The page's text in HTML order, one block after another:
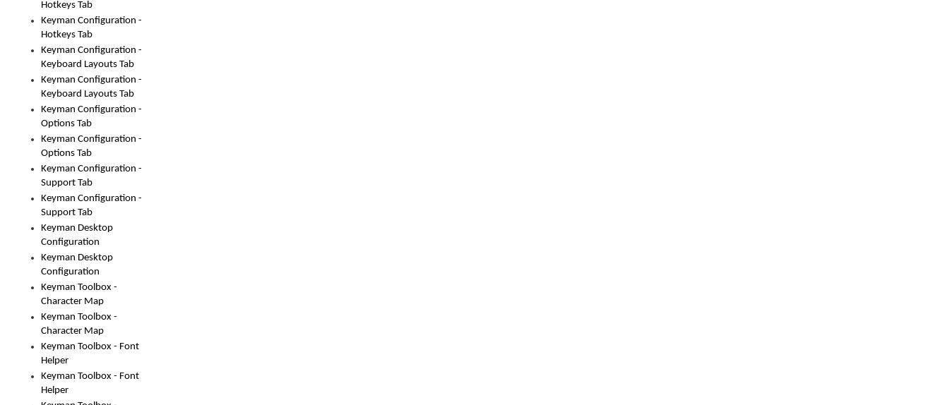
Hotkeys Tab
Keyman Configuration -
Hotkeys Tab
Keyman Configuration -
Keyboard Layouts Tab
Keyman Configuration -
Keyboard Layouts Tab
Keyman Configuration -
Options Tab
Keyman Configuration -
Options Tab
Keyman Configuration -
Support Tab
Keyman Configuration -
Support Tab
Keyman Desktop
Configuration
Keyman Desktop
Configuration
Keyman Toolbox -
Character Map
Keyman Toolbox -
Character Map
Keyman Toolbox - Font
Helper
Keyman Toolbox - Font
Helper